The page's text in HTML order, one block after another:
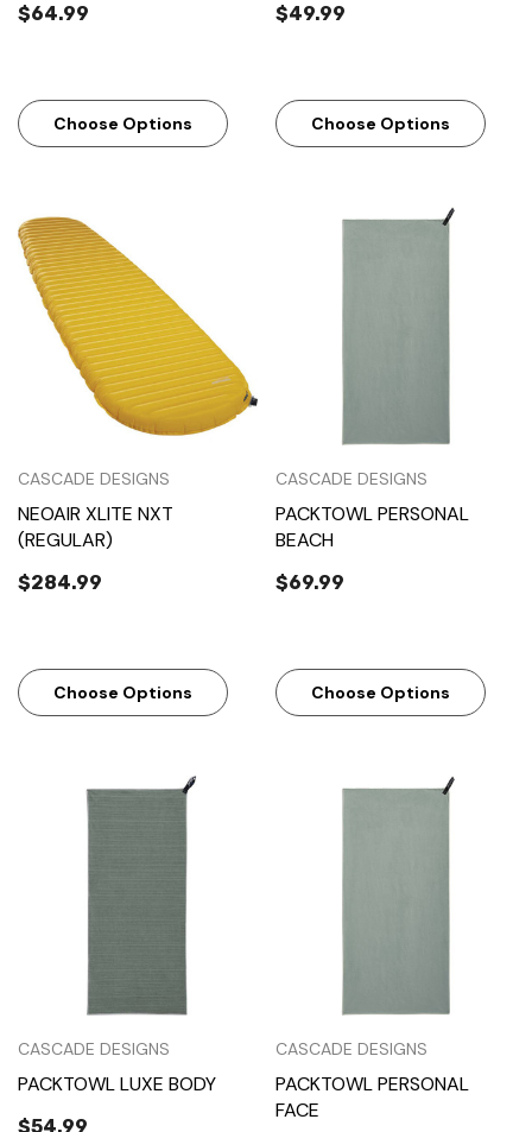
$64.99
Choose Options
$49.99
Choose Options
CASCADE DESIGNS
NEOAIR XLITE NXT
(REGULAR)
$284.99
Choose Options
CASCADE DESIGNS
PACKTOWL PERSONAL
BEACH
$69.99
Choose Options
CASCADE DESIGNS
PACKTOWL LUXE BODY
$54.99
CASCADE DESIGNS
PACKTOWL PERSONAL
FACE